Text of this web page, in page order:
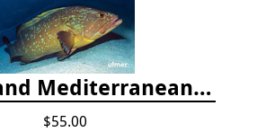
Europe and Mediterranean Marine Fish Identification Guide
$55.00